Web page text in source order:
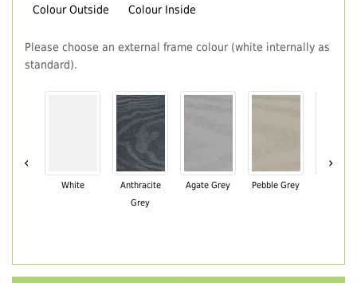
Colour Outside Colour Inside
Please choose an external frame colour (white internally as
standard).
‹
White
Anthracite
Grey
Agate Grey Pebble Grey
›